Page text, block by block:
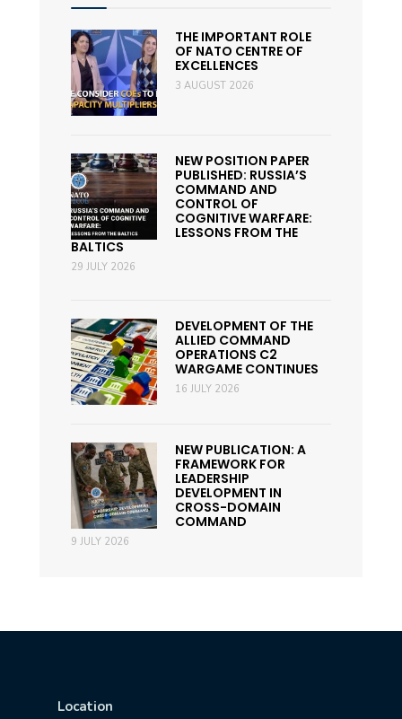
THE IMPORTANT ROLE
OF NATO CENTRE OF
EXCELLENCES
3 AUGUST 2026
NEW POSITION PAPER
PUBLISHED: RUSSIA’S
COMMAND AND
CONTROL OF
COGNITIVE WARFARE:
LESSONS FROM THE
BALTICS
29 JULY 2026
DEVELOPMENT OF THE
ALLIED COMMAND
OPERATIONS C2
WARGAME CONTINUES
16 JULY 2026
NEW PUBLICATION: A
FRAMEWORK FOR
LEADERSHIP
DEVELOPMENT IN
CROSS-DOMAIN
COMMAND
9 JULY 2026
Location